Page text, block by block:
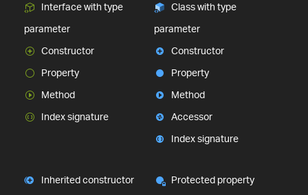
Interface with type
parameter
Constructor
Property
Method
Index signature
Class with type
parameter
Constructor
Property
Method
Accessor
Index signature
Inherited constructor
Protected property